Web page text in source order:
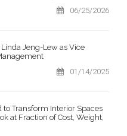
06/25/2026
Jeng-Lew as Vice
01/14/2025
Transform Interior Spaces
at Fraction of Cost, Weight,